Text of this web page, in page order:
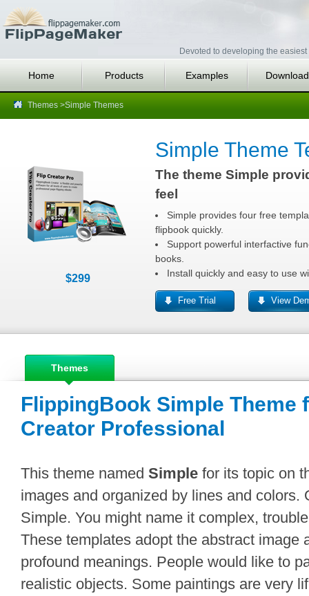
Devoted to developing the
Home Products Examples
Themes >Simple Themes
$299
Simple Theme
The theme Simple
feel
Simple provides four free
flipbook quickly.
Support powerful interfactive
books.
Install quickly and easy to use
Free Trial View
Themes
FlippingBook Simple Theme
Creator Professional
This theme named Simple for its topic on
images and organized by lines and colors.
Simple. You might name it complex,
These templates adopt the abstract image
profound meanings. People would like to
realistic objects. Some paintings are very